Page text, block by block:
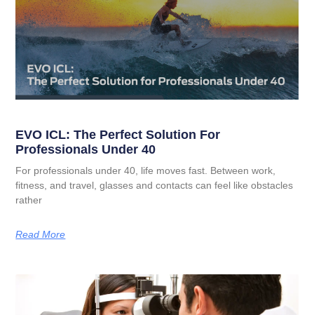
EVO ICL: The Perfect Solution For
Professionals Under 40
For professionals under 40, life moves fast. Between work,
fitness, and travel, glasses and contacts can feel like obstacles
rather
Read More